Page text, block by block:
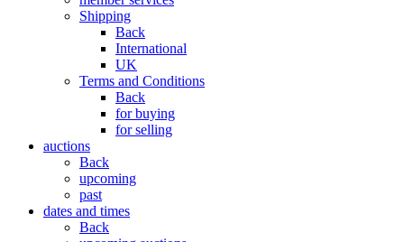
Shipping
Back
International
UK
Terms and Conditions
Back
for buying
for selling
auctions
Back
upcoming
past
dates and times
Back